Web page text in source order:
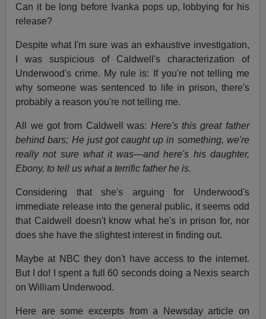
Can it be long before Ivanka pops up, lobbying for his
release?
Despite what I'm sure was an exhaustive investigation,
I was suspicious of Caldwell's characterization of
Underwood's crime. My rule is: If you're not telling me
why someone was sentenced to life in prison, there's
probably a reason you're not telling me.
All we got from Caldwell was: Here's this great father
behind bars; He just got caught up in something, we're
really not sure what it was—and here's his daughter,
Ebony, to tell us what a terrific father he is.
Considering that she's arguing for Underwood's
immediate release into the general public, it seems odd
that Caldwell doesn't know what he's in prison for, nor
does she have the slightest interest in finding out.
Maybe at NBC they don't have access to the internet.
But I do! I spent a full 60 seconds doing a Nexis search
on William Underwood.
Here are some excerpts from a Newsday article on